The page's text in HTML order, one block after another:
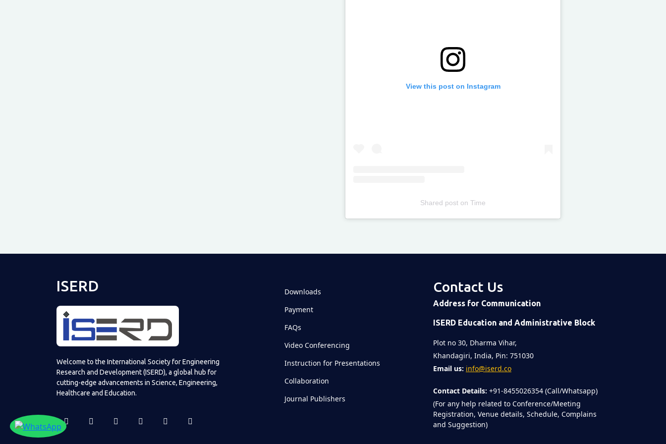
View this post on Instagram
Shared post onTime
ISERD
Welcome to the International Society for Engineering
Research and Development (ISERD), a global hub for
cutting-edge advancements in Science, Engineering,
Healthcare and Education.
Downloads
Payment
FAQs
Video Conferencing
Instruction for Presentations
Collaboration
Journal Publishers
Contact Us
Address for Communication
ISERD Education and Administrative Block
Plot no 30, Dharma Vihar,
Khandagiri, India, Pin: 751030
Email us: info@iserd.co
Contact Details: +91-8455026354 (Call/Whatsapp)
(For any help related to Conference/Meeting
Registration, Venue details, Schedule, Complains
and Suggestion)